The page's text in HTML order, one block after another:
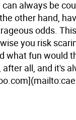
always be
other hand,
odds.
you risk
what fun would
all, and it's